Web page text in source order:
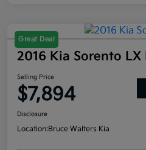
Great Deal
2016 Kia Sorento LX
Selling Price
$7,894
Disclosure
Location:Bruce Walters Kia